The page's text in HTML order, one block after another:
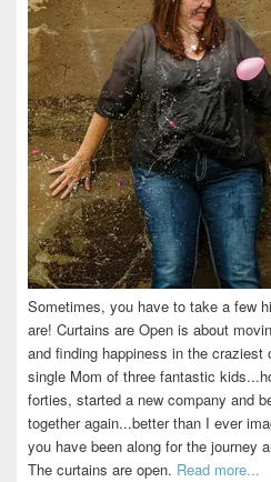
Sometimes, you have to take a few
are! Curtains are Open is about
and finding happiness in the
single Mom of three fantastic
forties, started a new company and
together again...better than I ever
you have been along for the journey
The curtains are open. Read more...